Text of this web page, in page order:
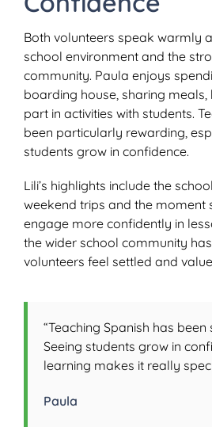
Both volunteers speak warmly
school environment and the
community. Paula enjoys
boarding house, sharing
part in activities with students.
been particularly rewarding,
students grow in confidence.
Lili’s highlights include the
weekend trips and the moment
engage more confidently in
the wider school community
volunteers feel settled and
“Teaching Spanish has
Seeing students grow in
learning makes it really
Paula